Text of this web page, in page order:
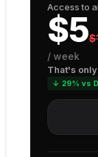
Access to
$5$
/ week
That's only
↓ 29% vs